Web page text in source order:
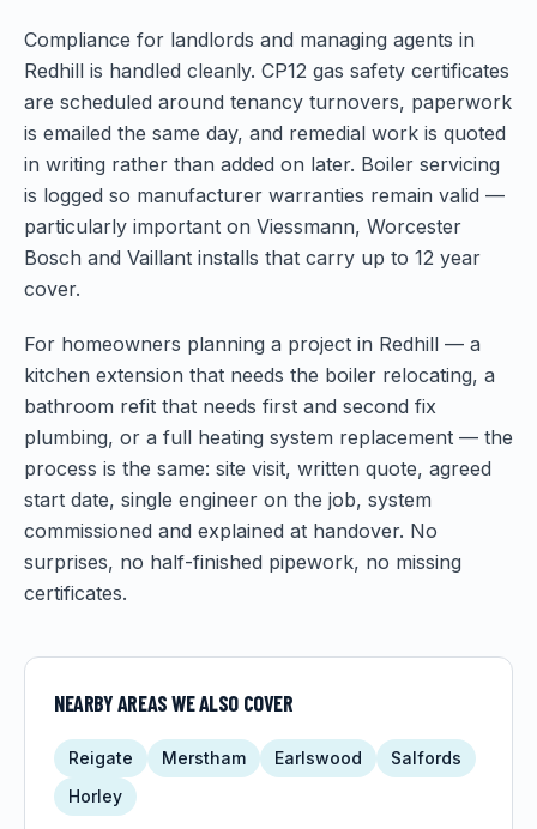
Compliance for landlords and managing agents in
Redhill is handled cleanly. CP12 gas safety certificates
are scheduled around tenancy turnovers, paperwork
is emailed the same day, and remedial work is quoted
in writing rather than added on later. Boiler servicing
is logged so manufacturer warranties remain valid —
particularly important on Viessmann, Worcester
Bosch and Vaillant installs that carry up to 12 year
cover.
For homeowners planning a project in Redhill — a
kitchen extension that needs the boiler relocating, a
bathroom refit that needs first and second fix
plumbing, or a full heating system replacement — the
process is the same: site visit, written quote, agreed
start date, single engineer on the job, system
commissioned and explained at handover. No
surprises, no half-finished pipework, no missing
certificates.
NEARBY AREAS WE ALSO COVER
Reigate Merstham Earlswood
Salfords
Horley